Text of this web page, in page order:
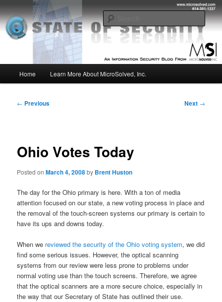
to
primary
contentMSI :: State of Security
Insight from the Information Security Experts
Home Learn More About MicroSolved, Inc.
Post
← Previous Next →
Ohio Votes Today
Posted onMarch 4, 2008by Brent Huston
The day for the Ohio primary is here. With a ton of media
attention focused on our state, a new voting process in place and
the removal of the touch-screen systems our primary is certain to
have its ups and downs today.
When we reviewed the security of the Ohio voting system, we did
find some serious issues. However, the optical scanning
systems from our review were less prone to problems under
normal voting use than the touch screens. Therefore, we agree
that the optical scanners are a more secure choice, especially in
the way that our Secretary of State has outlined their use.